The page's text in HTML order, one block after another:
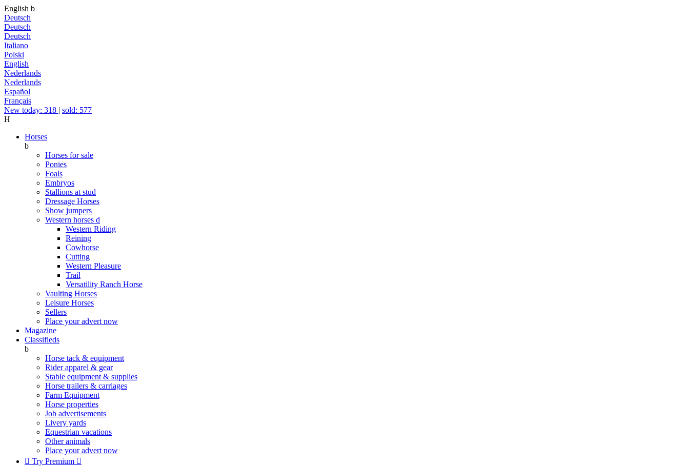
English b
Deutsch
Deutsch
Deutsch
Italiano
Polski
English
Nederlands
Nederlands
Español
Français
New today: 318 | sold: 577
H
Horses
b
Horses for sale
Ponies
Foals
Embryos
Stallions at stud
Dressage Horses
Show jumpers
Western horses d
Western Riding
Reining
Cowhorse
Cutting
Western Pleasure
Trail
Versatility Ranch Horse
Vaulting Horses
Leisure Horses
Sellers
Place your advert now
Magazine
Classifieds
b
Horse tack & equipment
Rider apparel & gear
Stable equipment & supplies
Horse trailers & carriages
Farm Equipment
Horse properties
Job advertisements
Livery yards
Equestrian vacations
Other animals
Place your advert now
 Try Premium 